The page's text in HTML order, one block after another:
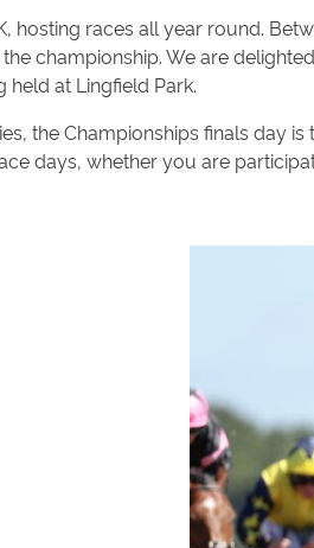
hosting races all year round.
championship. We are
at Lingfield Park.
the Championships finals day
days, whether you are